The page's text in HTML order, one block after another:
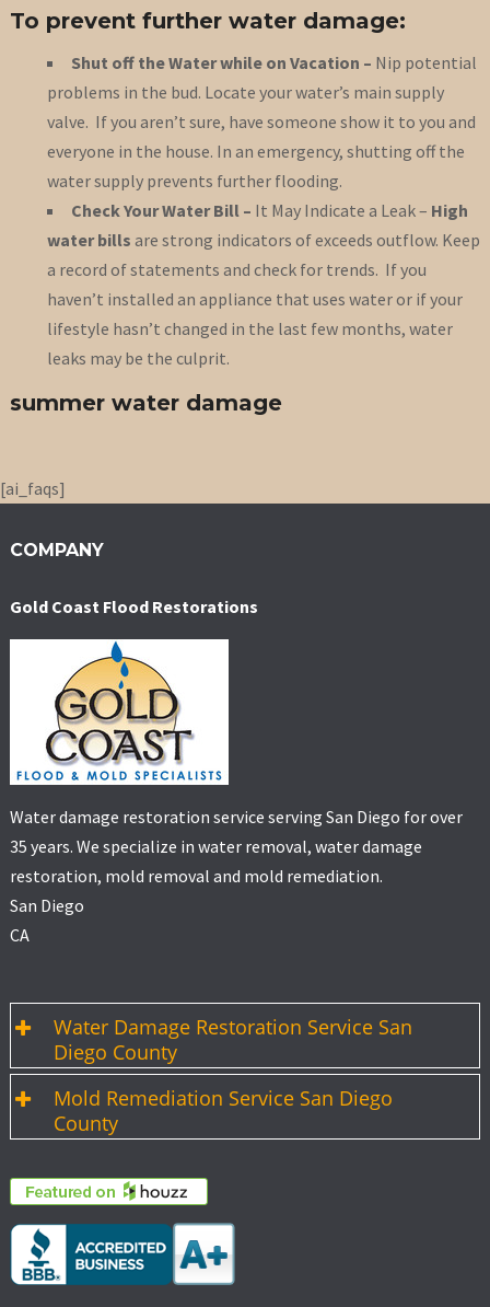
To prevent further water damage:
Shut off the Water while on Vacation – Nip potential
problems in the bud. Locate your water’s main supply
valve. If you aren’t sure, have someone show it to you and
everyone in the house. In an emergency, shutting off the
water supply prevents further flooding.
Check Your Water Bill – It May Indicate a Leak – High
water bills are strong indicators of exceeds outflow. Keep
a record of statements and check for trends. If you
haven’t installed an appliance that uses water or if your
lifestyle hasn’t changed in the last few months, water
leaks may be the culprit.
summer water damage
[ai_faqs]
COMPANY
Gold Coast Flood Restorations
Water damage restoration service serving San Diego for over
35 years. We specialize in water removal, water damage
restoration, mold removal and mold remediation.
San Diego
CA
Water Damage Restoration Service San
Diego County
Mold Remediation Service San Diego
County